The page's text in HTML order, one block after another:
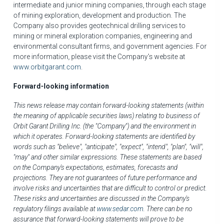
intermediate and junior mining companies, through each stage
of mining exploration, development and production. The
Company also provides geotechnical drilling services to
mining or mineral exploration companies, engineering and
environmental consultant firms, and government agencies. For
more information, please visit the Company's website at
www.orbitgarant.com
Forward-looking information
This news release may contain forward-looking statements (within
the meaning of applicable securities laws) relating to business of
Orbit Garant Drilling Inc. (the "Company") and the environment in
which it operates. Forward-looking statements are identified by
words such as "believe", "anticipate", "expect", "intend", "plan", "will",
"may" and other similar expressions. These statements are based
on the Company's expectations, estimates, forecasts and
projections. They are not guarantees of future performance and
involve risks and uncertainties that are difficult to control or predict.
These risks and uncertainties are discussed in the Company's
regulatory filings available atwww.sedar.com. There can be no
assurance that forward-looking statements will prove to be